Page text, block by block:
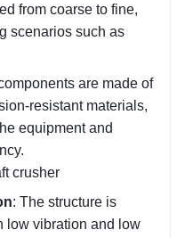
from coarse to fine,
scenarios such as
are made of
resistant materials,
equipment and
: The structure is
low vibration and low